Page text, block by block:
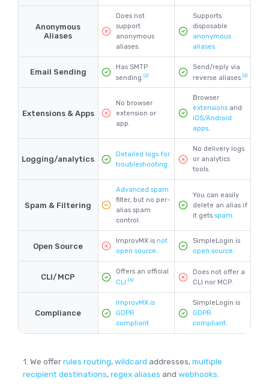
Anonymous
Aliases
Does not
support
anonymous
aliases.
Supports
disposable
anonymous
aliases.
Email Sending
Has SMTP
sending.[2]
Send/reply via
reverse aliases. [3]
Extensions & Apps
No browser
extension or
app.
Browser
extensionsand
iOS/Android
apps.
Logging/analytics
Detailed logs for
troubleshooting.
No delivery logs
or analytics
tools.
Spam & Filtering
Advanced spam
filter, but no per-
alias spam
control.
You can easily
delete an alias if
it gets spam.
Open Source
ImprovMX isnot
open source.
SimpleLogin is
open source.
CLI/MCP
Offers an official
CLI.[4]
Does not offer a
CLI nor MCP.
Compliance
ImprovMX is
GDPR
compliant.
SimpleLogin is
GDPR
compliant.
1. We offerrules routing,wildcard addresses,multiple
recipient destinations,regex aliases and webhooks